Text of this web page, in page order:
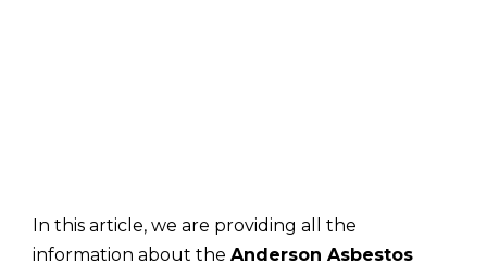
In this article, we are providing all the
information about the Anderson Asbestos